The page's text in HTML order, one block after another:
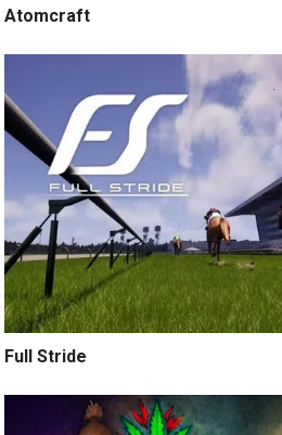
Atomcraft
Full Stride